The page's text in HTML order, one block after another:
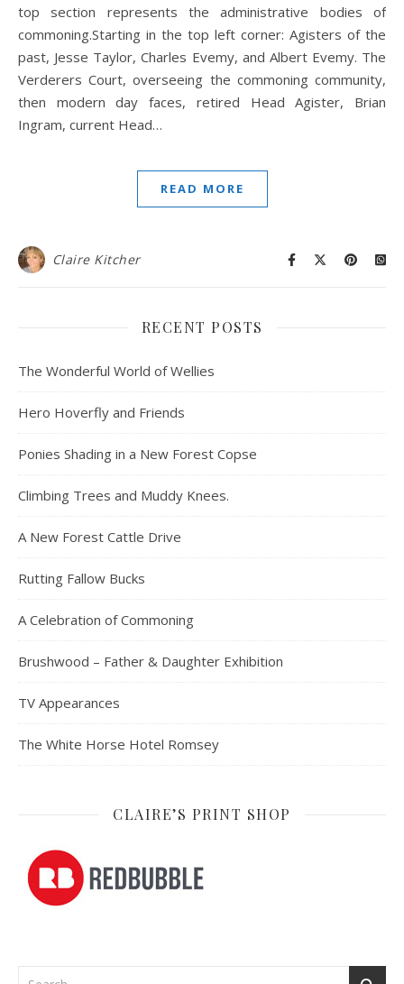
top section represents the administrative bodies of
commoning.Starting in the top left corner: Agisters of the
past, Jesse Taylor, Charles Evemy, and Albert Evemy. The
Verderers Court, overseeing the commoning community,
then modern day faces, retired Head Agister, Brian
Ingram, current Head…
READ MORE
Claire Kitcher
RECENT POSTS
The Wonderful World of Wellies
Hero Hoverfly and Friends
Ponies Shading in a New Forest Copse
Climbing Trees and Muddy Knees.
A New Forest Cattle Drive
Rutting Fallow Bucks
A Celebration of Commoning
Brushwood – Father & Daughter Exhibition
TV Appearances
The White Horse Hotel Romsey
CLAIRE’S PRINT SHOP